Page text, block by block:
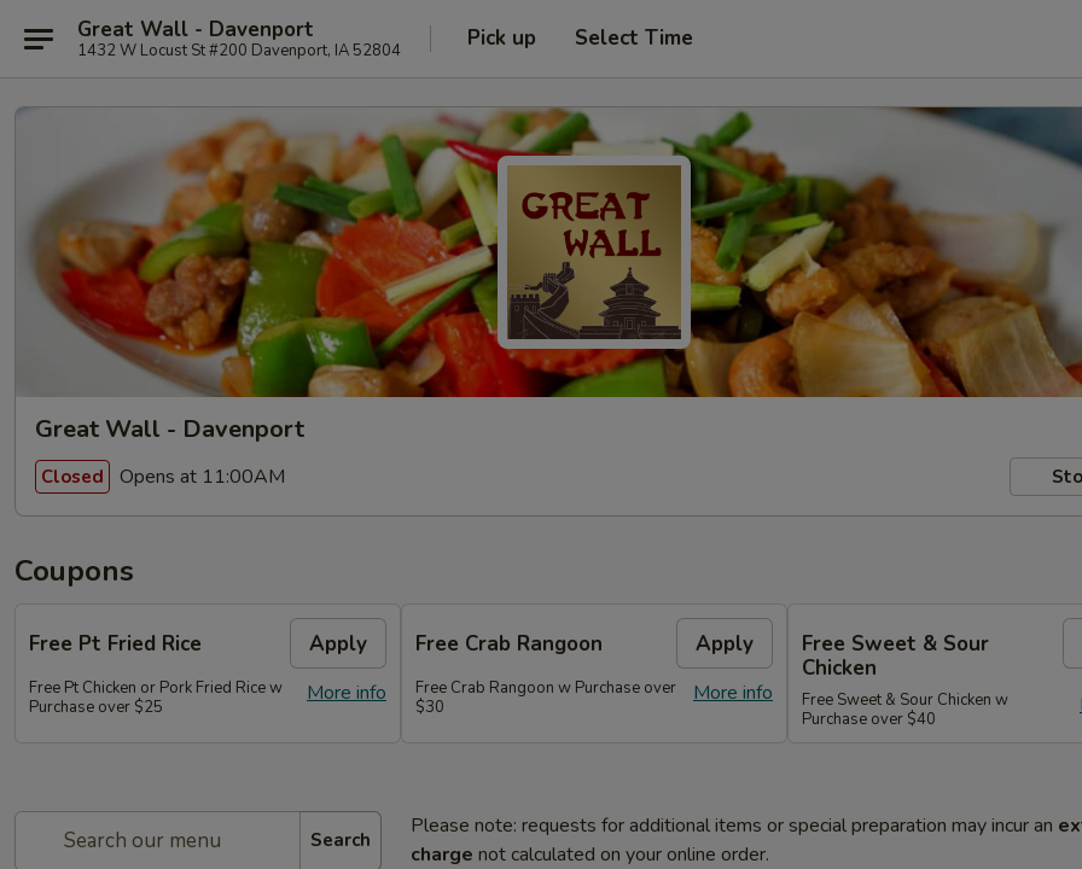
Great Wall - Davenport
1432 W Locust St #200 Davenport, IA 52804 Pick up Select Time
Great Wall - Davenport
Closed Opens at 11:00AM
Coupons
Free Pt Fried Rice Apply
More info
Free Pt Chicken or Pork Fried Rice w
Purchase over $25
Free Crab Rangoon Apply
More info
Free Crab Rangoon w Purchase over
$30
Free Sweet & Sour
Chicken
Free Sweet & Sour Chicken w
Purchase over $40
Search
Please note: requests for additional items or special preparation may incur an
charge not calculated on your online order.